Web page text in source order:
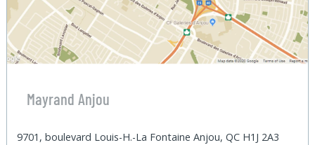
Mayrand Anjou
9701, boulevard Louis-H.-La Fontaine Anjou, QC H1J 2A3